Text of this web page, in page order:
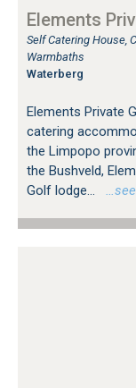
Elements
Self Catering House,
Warmbaths
Waterberg
Elements Private
catering
the Limpopo
the Bushveld,
Golf lodge...